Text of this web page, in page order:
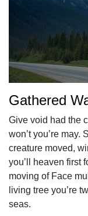
Gathered
Give void had the
won’t you’re
creature moved,
you’ll heaven first
moving of Face
living tree you’re
seas.